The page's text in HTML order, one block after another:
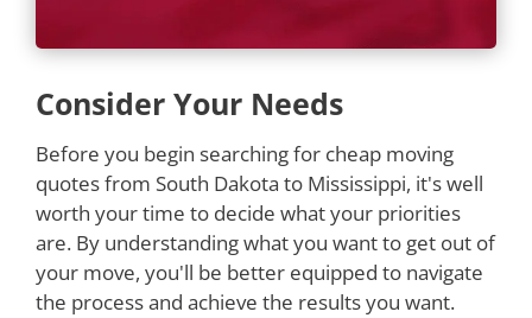
Consider Your Needs
Before you begin searching for cheap moving
quotes from South Dakota to Mississippi, it's well
worth your time to decide what your priorities
are. By understanding what you want to get out of
your move, you'll be better equipped to navigate
the process and achieve the results you want.